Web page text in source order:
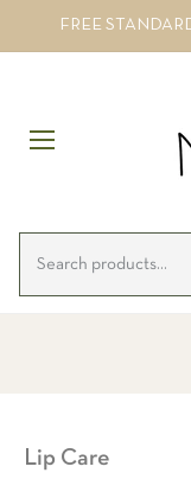
FREE
Lip Care